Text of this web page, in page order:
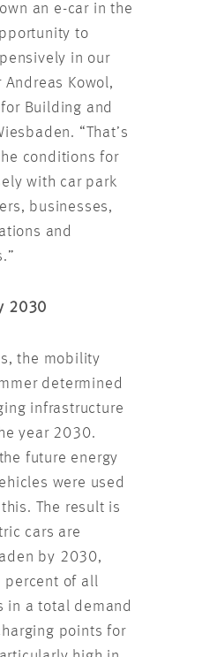
an e-car in the
to
in our
Kowol,
Building and
“That’s
conditions for
with car park
businesses,
and
2030
the mobility
determined
infrastructure
year 2030.
future energy
were used
The result is
cars are
by 2030,
percent of all
in a total demand
points for